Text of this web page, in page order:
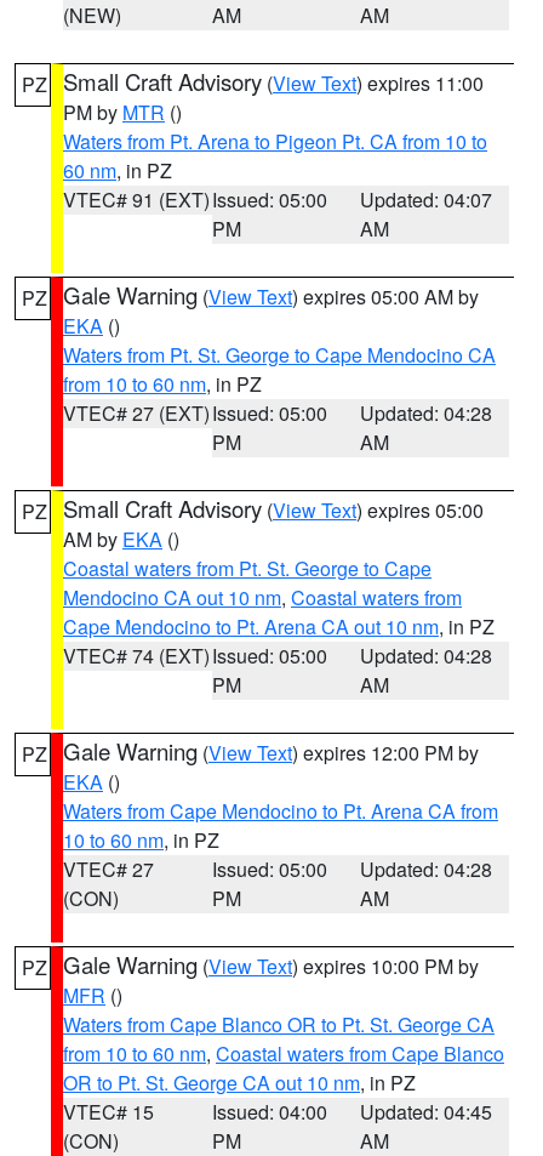
(NEW)
AM
AM
PZ Small Craft Advisory (View Text) expires 11:00
PM by MTR ()
Waters from Pt. Arena to Pigeon Pt. CA from 10 to
60 nm, in PZ
VTEC# 91 (EXT)Issued: 05:00
PM
Updated: 04:07
AM
PZ Gale Warning (View Text) expires 05:00 AM by
EKA ()
Waters from Pt. St. George to Cape Mendocino CA
from 10 to 60 nm, in PZ
VTEC# 27 (EXT)Issued: 05:00
PM
Updated: 04:28
AM
PZ Small Craft Advisory (View Text) expires 05:00
AM by EKA ()
Coastal waters from Pt. St. George to Cape
Mendocino CA out 10 nm, Coastal waters from
Cape Mendocino to Pt. Arena CA out 10 nm, in PZ
VTEC# 74 (EXT)Issued: 05:00
PM
Updated: 04:28
AM
PZ Gale Warning (View Text) expires 12:00 PM by
EKA ()
Waters from Cape Mendocino to Pt. Arena CA from
10 to 60 nm, in PZ
VTEC# 27
(CON)
Issued: 05:00
PM
Updated: 04:28
AM
PZ Gale Warning (View Text) expires 10:00 PM by
MFR ()
Waters from Cape Blanco OR to Pt. St. George CA
from 10 to 60 nm, Coastal waters from Cape Blanco
OR to Pt. St. George CA out 10 nm, in PZ
VTEC# 15
(CON)
Issued: 04:00
PM
Updated: 04:45
AM